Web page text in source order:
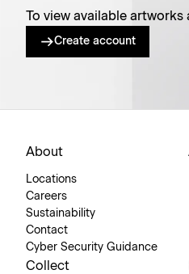
To view available artworks
Create account
About
Locations
Careers
Sustainability
Contact
Cyber Security Guidance
Collect